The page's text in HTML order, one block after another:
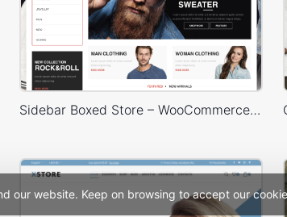
our website. Keep on browsing to accept our
Sidebar Boxed Store – WooCommerce Theme